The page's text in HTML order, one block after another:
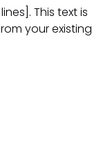
This text is
your existing